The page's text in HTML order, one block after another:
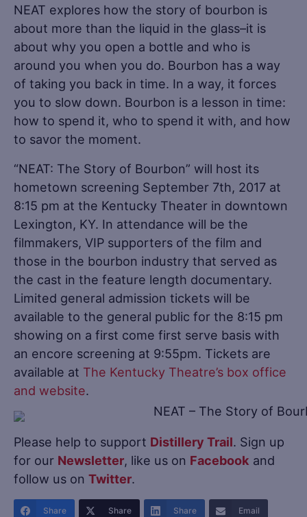
NEAT explores how the story of bourbon is
about more than the liquid in the glass–it is
about why you open a bottle and who is
around you when you do. Bourbon has a way
of taking you back in time. In a way, it forces
you to slow down. Bourbon is a lesson in time:
how to spend it, who to spend it with, and how
to savor the moment.
“NEAT: The Story of Bourbon” will host its
hometown screening September 7th, 2017 at
8:15 pm at the Kentucky Theater in downtown
Lexington, KY. In attendance will be the
filmmakers, VIP supporters of the film and
those in the bourbon industry that served as
the cast in the feature length documentary.
Limited general admission tickets will be
available to the general public for the 8:15 pm
showing on a first come first serve basis with
an encore screening at 9:55pm. Tickets are
available at The Kentucky Theatre’s box office
and website.
Please help to support Distillery Trail. Sign up
for our Newsletter, like us on Facebook and
follow us on Twitter.
Share Share Share Email